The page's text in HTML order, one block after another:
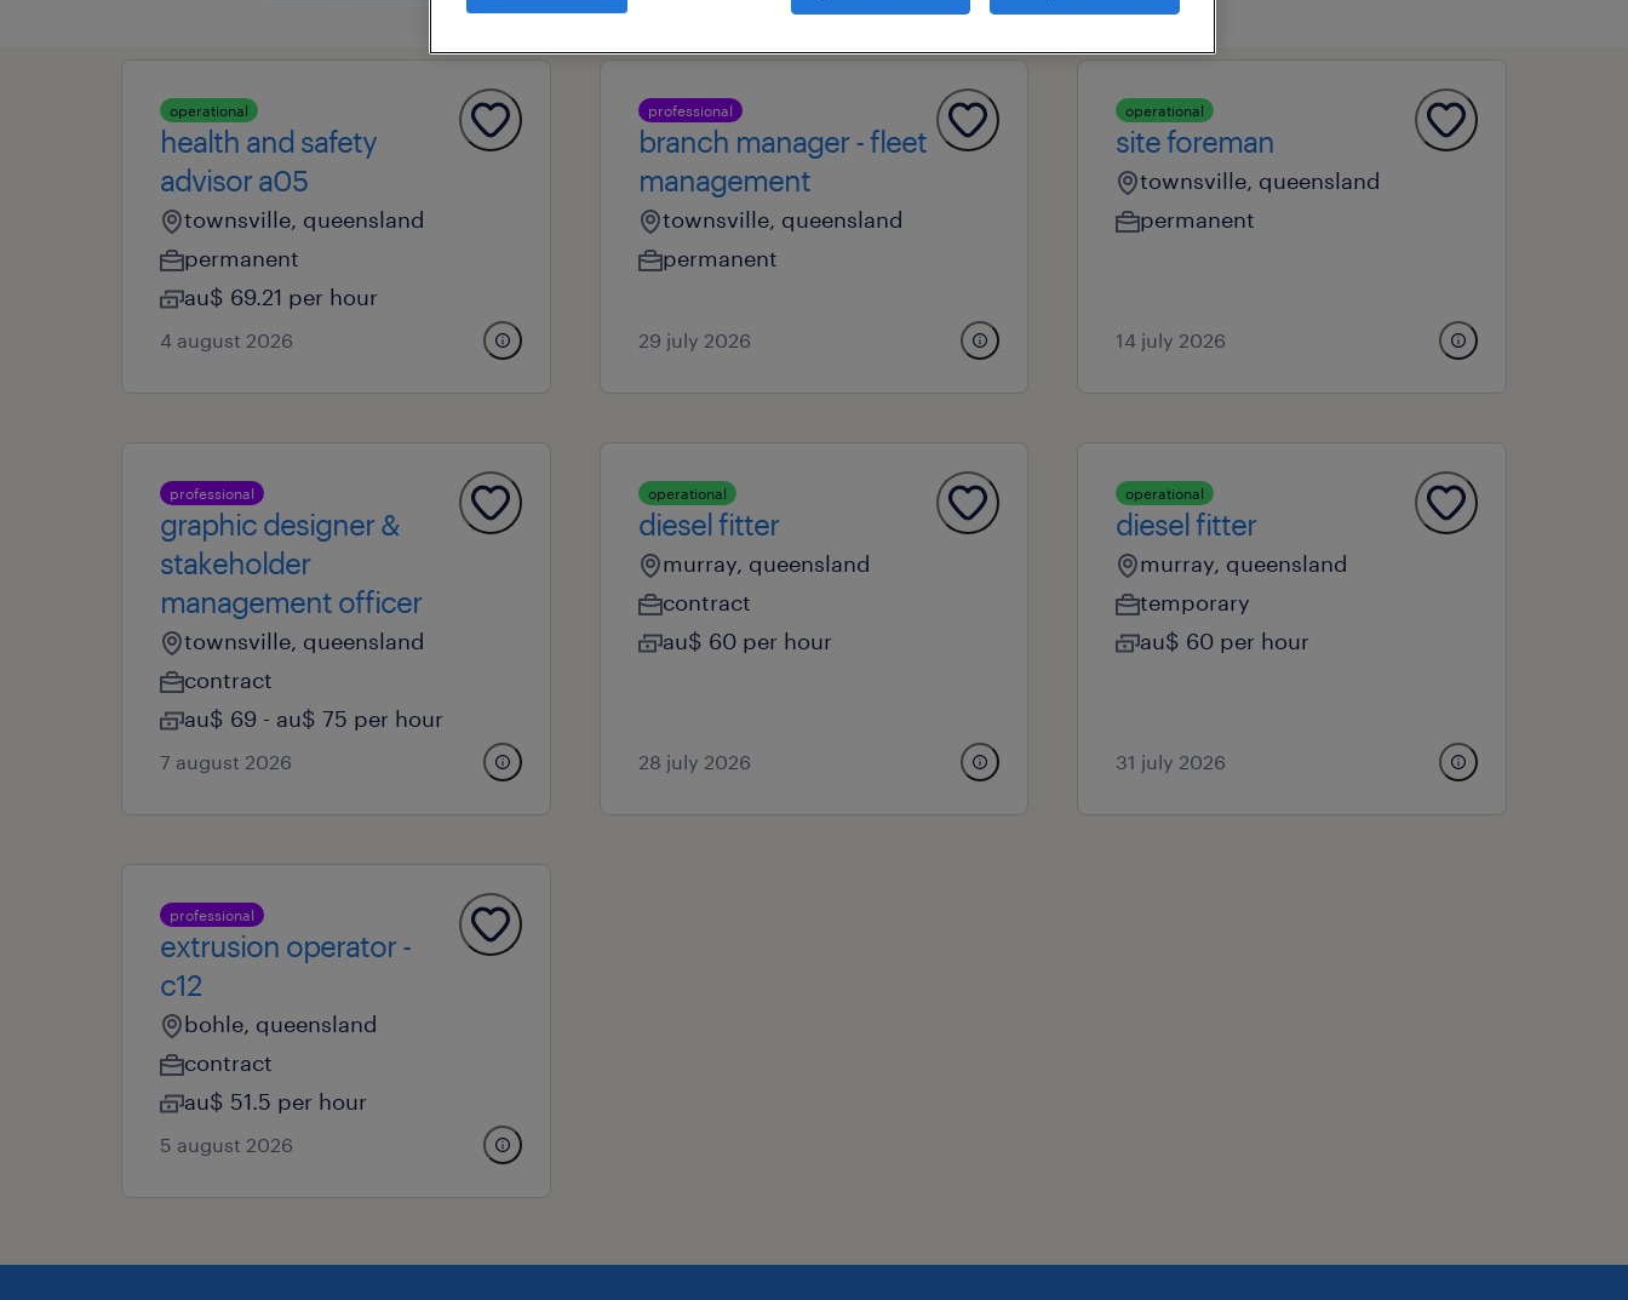
operational
health and safety
advisor a05
townsville, queensland
permanent
au$ 69.21 per hour
4 august 2026
professional
branch manager - fleet
management
townsville, queensland
permanent
29 july 2026
operational
site foreman
townsville, queensland
permanent
14 july 2026
professional
graphic designer &
stakeholder
management officer
townsville, queensland
contract
au$ 69 - au$ 75 per hour
7 august 2026
operational
diesel fitter
murray, queensland
contract
au$ 60 per hour
28 july 2026
operational
diesel fitter
murray, queensland
temporary
au$ 60 per hour
31 july 2026
professional
extrusion operator -
c12
bohle, queensland
contract
au$ 51.5 per hour
5 august 2026